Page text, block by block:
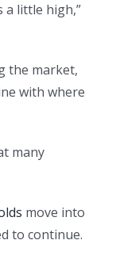
a little high,”
the market,
with where
many
move into
to continue.